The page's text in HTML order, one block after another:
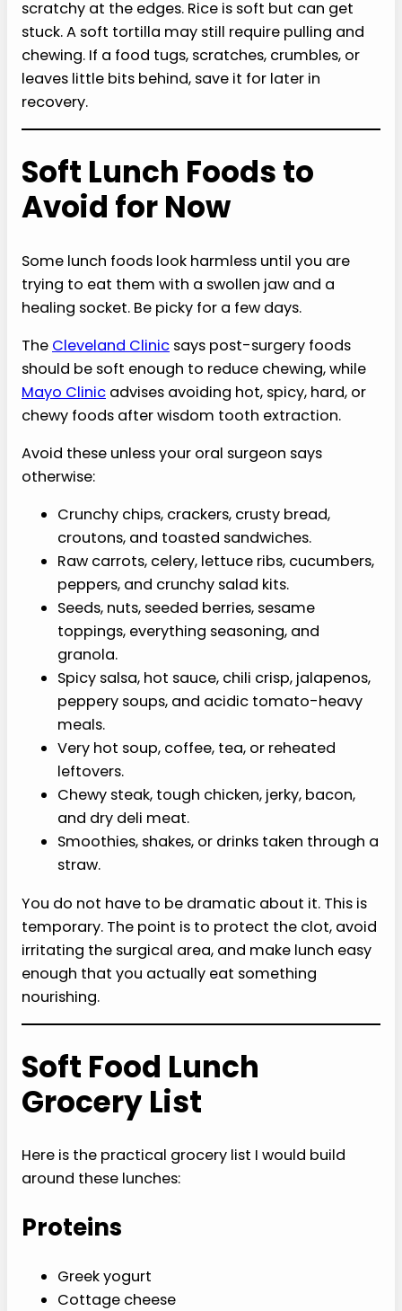
scratchy at the edges. Rice is soft but can get
stuck. A soft tortilla may still require pulling and
chewing. If a food tugs, scratches, crumbles, or
leaves little bits behind, save it for later in
recovery.
Soft Lunch Foods to
Avoid for Now
Some lunch foods look harmless until you are
trying to eat them with a swollen jaw and a
healing socket. Be picky for a few days.
The Cleveland Clinic says post-surgery foods
should be soft enough to reduce chewing, while
Mayo Clinic advises avoiding hot, spicy, hard, or
chewy foods after wisdom tooth extraction.
Avoid these unless your oral surgeon says
otherwise:
Crunchy chips, crackers, crusty bread,
croutons, and toasted sandwiches.
Raw carrots, celery, lettuce ribs, cucumbers,
peppers, and crunchy salad kits.
Seeds, nuts, seeded berries, sesame
toppings, everything seasoning, and
granola.
Spicy salsa, hot sauce, chili crisp, jalapenos,
peppery soups, and acidic tomato-heavy
meals.
Very hot soup, coffee, tea, or reheated
leftovers.
Chewy steak, tough chicken, jerky, bacon,
and dry deli meat.
Smoothies, shakes, or drinks taken through a
straw.
You do not have to be dramatic about it. This is
temporary. The point is to protect the clot, avoid
irritating the surgical area, and make lunch easy
enough that you actually eat something
nourishing.
Soft Food Lunch
Grocery List
Here is the practical grocery list I would build
around these lunches:
Proteins
Greek yogurt
Cottage cheese